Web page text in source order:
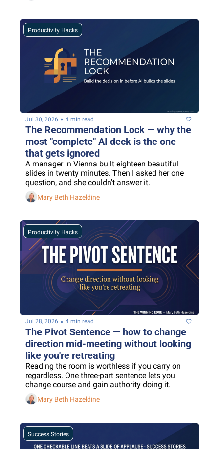
Productivity Hacks
Jul 30, 2026 • 4 min read
The Recommendation Lock — why the
most "complete" AI deck is the one
that gets ignored
A manager in Vienna built eighteen beautiful
slides in twenty minutes. Then I asked her one
question, and she couldn't answer it.
Mary Beth Hazeldine
Productivity Hacks
Jul 28, 2026 • 4 min read
The Pivot Sentence — how to change
direction mid-meeting without looking
like you're retreating
Reading the room is worthless if you carry on
regardless. One three-part sentence lets you
change course and gain authority doing it.
Mary Beth Hazeldine
Success Stories